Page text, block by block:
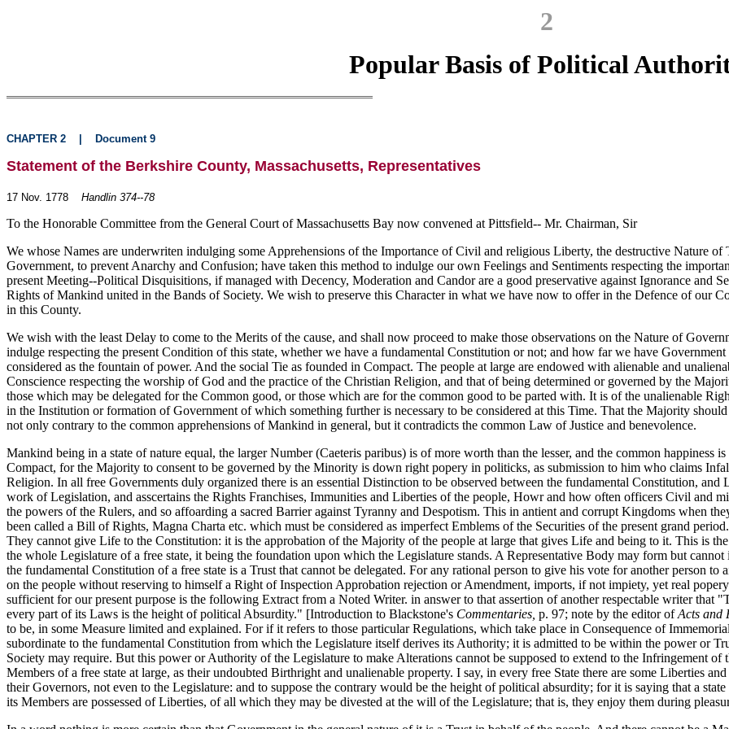
2
Popular Basis of Political
CHAPTER 2 Document 9
Statement of the Berkshire County, Massachusetts, Representatives
17 Nov. 1778 Handlin 374--78
To the Honorable Committee from the General Court of Massachusetts Bay now convened at Pittsfield-- Mr. Chairman, Sir
We whose Names are underwriten indulging some Apprehensions of the Importance of Civil and religious Liberty, the destructive Nature of
Government, to prevent Anarchy and Confusion; have taken this method to indulge our own Feelings and Sentiments respecting the
present Meeting--Political Disquisitions, if managed with Decency, Moderation and Candor are a good preservative against Ignorance and
Rights of Mankind united in the Bands of Society. We wish to preserve this Character in what we have now to offer in the Defence of our
in this County.
We wish with the least Delay to come to the Merits of the cause, and shall now proceed to make those observations on the Nature of
indulge respecting the present Condition of this state, whether we have a fundamental Constitution or not; and how far we have
considered as the fountain of power. And the social Tie as founded in Compact. The people at large are endowed with alienable and
Conscience respecting the worship of God and the practice of the Christian Religion, and that of being determined or governed by the
those which may be delegated for the Common good, or those which are for the common good to be parted with. It is of the unalienable
in the Institution or formation of Government of which something further is necessary to be considered at this Time. That the Majority
not only contrary to the common apprehensions of Mankind in general, but it contradicts the common Law of Justice and benevolence.
Mankind being in a state of nature equal, the larger Number (Caeteris paribus) is of more worth than the lesser, and the common
Compact, for the Majority to consent to be governed by the Minority is down right popery in politicks, as submission to him who claims
Religion. In all free Governments duly organized there is an essential Distinction to be observed between the fundamental Constitution,
work of Legislation, and asscertains the Rights Franchises, Immunities and Liberties of the people, Howr and how often officers Civil and
the powers of the Rulers, and so affoarding a sacred Barrier against Tyranny and Despotism. This in antient and corrupt Kingdoms when
been called a Bill of Rights, Magna Charta etc. which must be considered as imperfect Emblems of the Securities of the present grand
They cannot give Life to the Constitution: it is the approbation of the Majority of the people at large that gives Life and being to it. This is
the whole Legislature of a free state, it being the foundation upon which the Legislature stands. A Representative Body may form but
the fundamental Constitution of a free state is a Trust that cannot be delegated. For any rational person to give his vote for another person
on the people without reserving to himself a Right of Inspection Approbation rejection or Amendment, imports, if not impiety, yet real
sufficient for our present purpose is the following Extract from a Noted Writer. in answer to that assertion of another respectable writer that
every part of its Laws is the height of political Absurdity." [Introduction to Blackstone's Commentaries, p. 97; note by the editor ofActs and
to be, in some Measure limited and explained. For if it refers to those particular Regulations, which take place in Consequence of
subordinate to the fundamental Constitution from which the Legislature itself derives its Authority; it is admitted to be within the power or
Society may require. But this power or Authority of the Legislature to make Alterations cannot be supposed to extend to the Infringement of
Members of a free state at large, as their undoubted Birthright and unalienable property. I say, in every free State there are some Liberties
their Governors, not even to the Legislature: and to suppose the contrary would be the height of political absurdity; for it is saying that a
its Members are possessed of Liberties, of all which they may be divested at the will of the Legislature; that is, they enjoy them during